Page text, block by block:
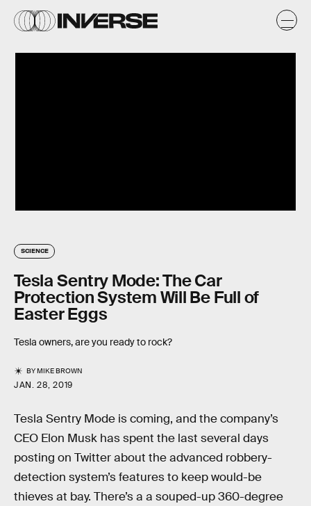
SCIENCE
Tesla Sentry Mode: The Car
Protection System Will Be Full of
Easter Eggs
Tesla owners, are you ready to rock?
BYMIKE BROWN
JAN. 28, 2019
Tesla Sentry Mode is coming, and the company’s
CEO Elon Musk has spent the last several days
posting on Twitter about the advanced robbery-
detection system’s features to keep would-be
thieves at bay. There’s a a souped-up 360-degree